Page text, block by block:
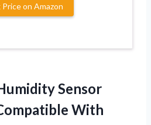
on Amazon
Sensor
With